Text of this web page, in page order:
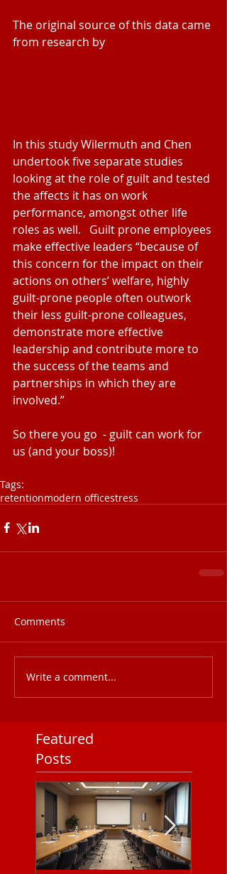
The original source of this data came
from research by
In this study Wilermuth and Chen
undertook five separate studies
looking at the role of guilt and tested
the affects it has on work
performance, amongst other life
roles as well.   Guilt prone employees
make effective leaders “because of
this concern for the impact on their
actions on others’ welfare, highly
guilt-prone people often outwork
their less guilt-prone colleagues,
demonstrate more effective
leadership and contribute more to
the success of the teams and
partnerships in which they are
involved.”
So there you go  - guilt can work for
us (and your boss)!
Tags:
retentionmodern officestress
Comments
Write a comment...
Featured
Posts